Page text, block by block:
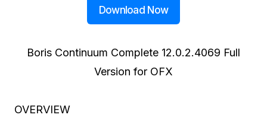
Download Now
Boris Continuum Complete 12.0.2.4069 Full
Version for OFX
OVERVIEW